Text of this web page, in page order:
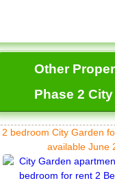
Other
Phase 2
2 bedroom City Garden
available June